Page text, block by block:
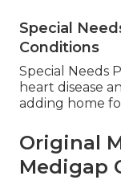
Special
Conditions
Special Needs
heart disease
adding home
Original
Medigap